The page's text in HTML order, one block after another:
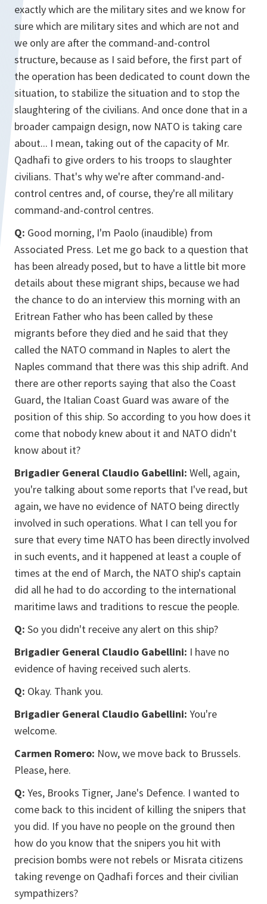
exactly which are the military sites and we know for
sure which are military sites and which are not and
we only are after the command-and-control
structure, because as I said before, the first part of
the operation has been dedicated to count down the
situation, to stabilize the situation and to stop the
slaughtering of the civilians. And once done that in a
broader campaign design, now NATO is taking care
about... I mean, taking out of the capacity of Mr.
Qadhafi to give orders to his troops to slaughter
civilians. That's why we're after command-and-
control centres and, of course, they're all military
command-and-control centres.
Q: Good morning, I'm Paolo (inaudible) from
Associated Press. Let me go back to a question that
has been already posed, but to have a little bit more
details about these migrant ships, because we had
the chance to do an interview this morning with an
Eritrean Father who has been called by these
migrants before they died and he said that they
called the NATO command in Naples to alert the
Naples command that there was this ship adrift. And
there are other reports saying that also the Coast
Guard, the Italian Coast Guard was aware of the
position of this ship. So according to you how does it
come that nobody knew about it and NATO didn't
know about it?
Brigadier General Claudio Gabellini: Well, again,
you're talking about some reports that I've read, but
again, we have no evidence of NATO being directly
involved in such operations. What I can tell you for
sure that every time NATO has been directly involved
in such events, and it happened at least a couple of
times at the end of March, the NATO ship's captain
did all he had to do according to the international
maritime laws and traditions to rescue the people.
Q: So you didn't receive any alert on this ship?
Brigadier General Claudio Gabellini: I have no
evidence of having received such alerts.
Q: Okay. Thank you.
Brigadier General Claudio Gabellini: You're
welcome.
Carmen Romero: Now, we move back to Brussels.
Please, here.
Q: Yes, Brooks Tigner, Jane's Defence. I wanted to
come back to this incident of killing the snipers that
you did. If you have no people on the ground then
how do you know that the snipers you hit with
precision bombs were not rebels or Misrata citizens
taking revenge on Qadhafi forces and their civilian
sympathizers?